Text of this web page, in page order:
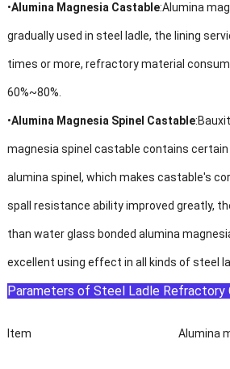
•Alumina Magnesia Castable:Alumina
gradually used in steel ladle, the lining
times or more, refractory material
60%~80%.
•Alumina Magnesia Spinel Castable
magnesia spinel castable contains
alumina spinel, which makes castable's
spall resistance ability improved greatly,
than water glass bonded alumina
excellent using effect in all kinds of steel
Parameters of Steel Ladle Refractory
Item Alumina